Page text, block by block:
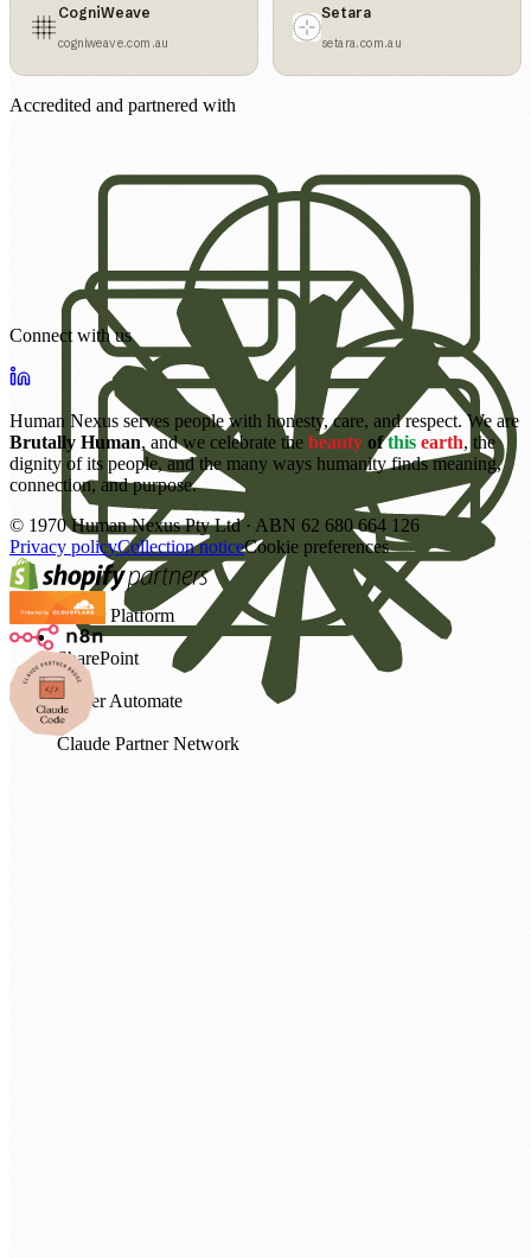
CogniWeave
cogniweave.com.au
Setara
setara.com.au
Accredited and partnered with
Power Platform
SharePoint
Power Automate
Claude Partner Network
Connect with us
Human Nexus serves people with honesty, care, and respect. We are
Brutally Human, and we celebrate the beauty of this earth, the
dignity of its people, and the many ways humanity finds meaning,
connection, and purpose.
© 1970Human Nexus Pty Ltd · ABN 62 680 664 126
Privacy policyCollection noticeCookie preferences